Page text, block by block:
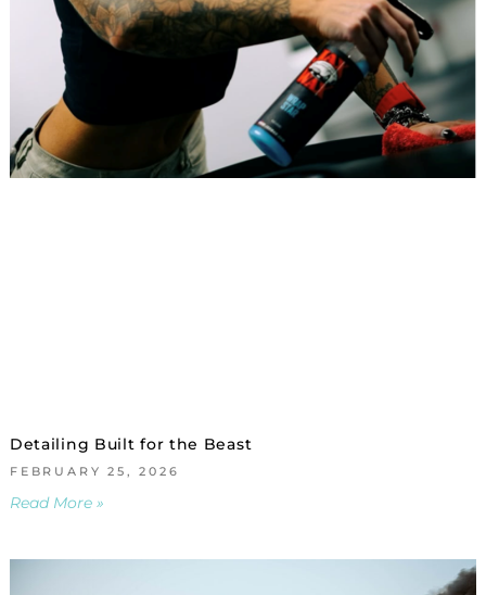
Detailing Built for the Beast
FEBRUARY 25, 2026
Read More »